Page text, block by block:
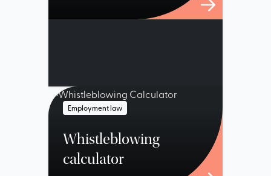
Employment law
Whistleblowing
calculator